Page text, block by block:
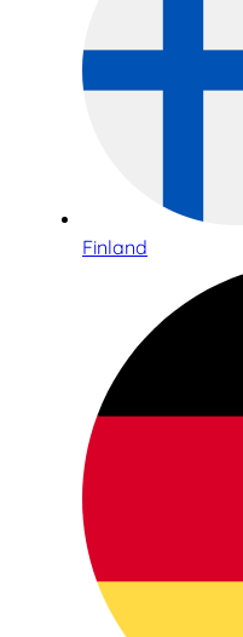
Finland